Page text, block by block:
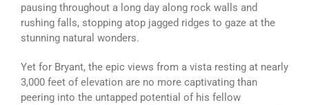
pausing throughout a long day along rock walls and
rushing falls, stopping atop jagged ridges to gaze at the
stunning natural wonders.
Yet for Bryant, the epic views from a vista resting at nearly
3,000 feet of elevation are no more captivating than
peering into the untapped potential of his fellow